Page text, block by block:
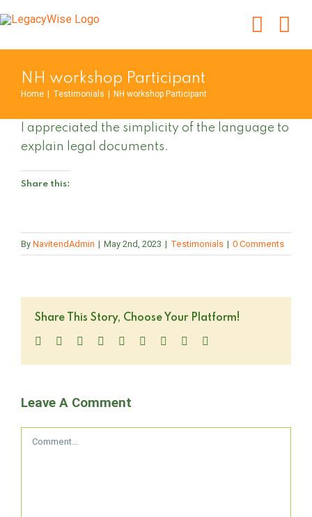
to
content
NH workshop Participant
Home Testimonials NH workshop Participant
I appreciated the simplicity of the language to
explain legal documents.
Share this:
By NavitendAdmin | May 2nd, 2023 | Testimonials | 0 Comments
Share This Story, Choose Your Platform!
Facebook
TwitterLinkedIn
Reddit WhatsApp
TumblrPinterest
Leave A Comment
Comment